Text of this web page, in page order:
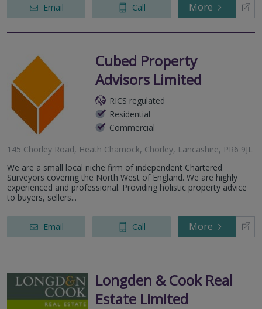
Email Call More
Cubed Property
Advisors Limited
RICS regulated
Residential
Commercial
145 Chorley Road, Heath Charnock, Chorley, Lancashire, PR6 9JL
We are a small local niche firm of independent Chartered
Surveyors covering the North West of England. We are highly
experienced and professional. Providing holistic property advice
to buyers, sellers...
Email Call More
Longden & Cook Real
Estate Limited